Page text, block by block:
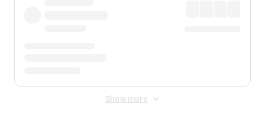
Show more